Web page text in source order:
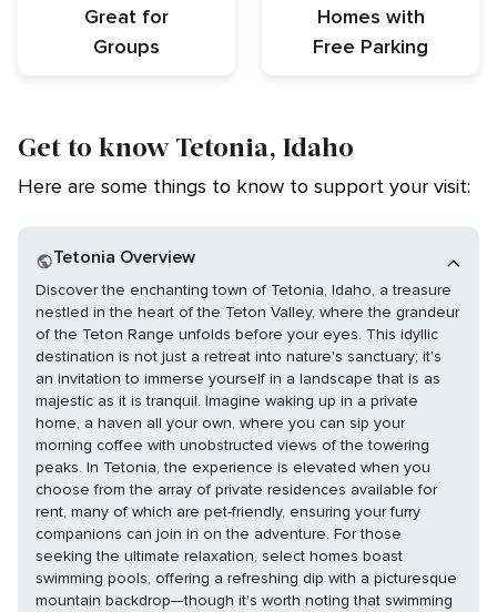
Great for
Groups
Homes with
Free Parking
Get to know Tetonia, Idaho
Here are some things to know to support your visit:
Tetonia Overview
Discover the enchanting town of Tetonia, Idaho, a treasure
nestled in the heart of the Teton Valley, where the grandeur
of the Teton Range unfolds before your eyes. This idyllic
destination is not just a retreat into nature's sanctuary; it's
an invitation to immerse yourself in a landscape that is as
majestic as it is tranquil. Imagine waking up in a private
home, a haven all your own, where you can sip your
morning coffee with unobstructed views of the towering
peaks. In Tetonia, the experience is elevated when you
choose from the array of private residences available for
rent, many of which are pet-friendly, ensuring your furry
companions can join in on the adventure. For those
seeking the ultimate relaxation, select homes boast
swimming pools, offering a refreshing dip with a picturesque
mountain backdrop—though it's worth noting that swimming